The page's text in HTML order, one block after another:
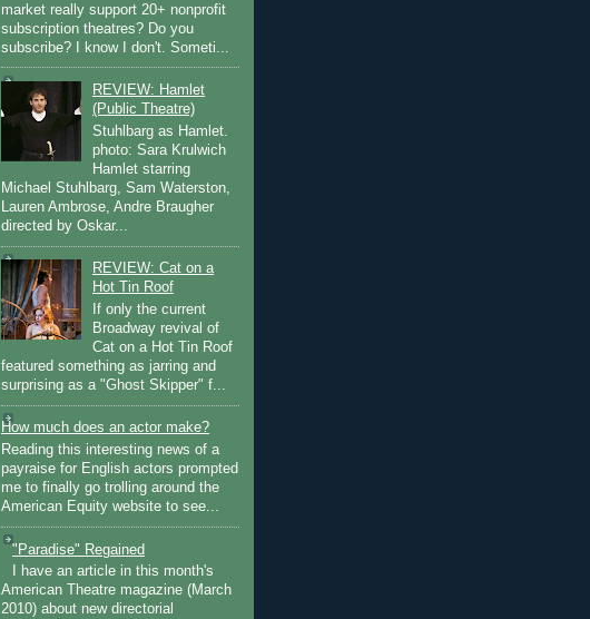
market really support 20+ nonprofit
subscription theatres? Do you
subscribe? I know I don't. Someti...
REVIEW: Hamlet
(Public Theatre)
Stuhlbarg as Hamlet.
photo: Sara Krulwich
Hamlet starring
Michael Stuhlbarg, Sam Waterston,
Lauren Ambrose, Andre Braugher
directed by Oskar...
REVIEW: Cat on a
Hot Tin Roof
If only the current
Broadway revival of
Cat on a Hot Tin Roof
featured something as jarring and
surprising as a "Ghost Skipper" f...
How much does an actor make?
Reading this interesting news of a
payraise for English actors prompted
me to finally go trolling around the
American Equity website to see...
"Paradise" Regained
I have an article in this month's
American Theatre magazine (March
2010) about new directorial